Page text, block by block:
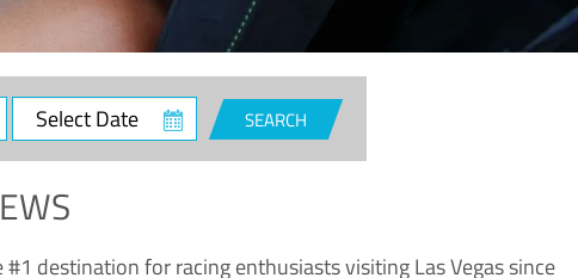
Select
Date
SEARCH
destination for racing enthusiasts visiting Las Vegas since